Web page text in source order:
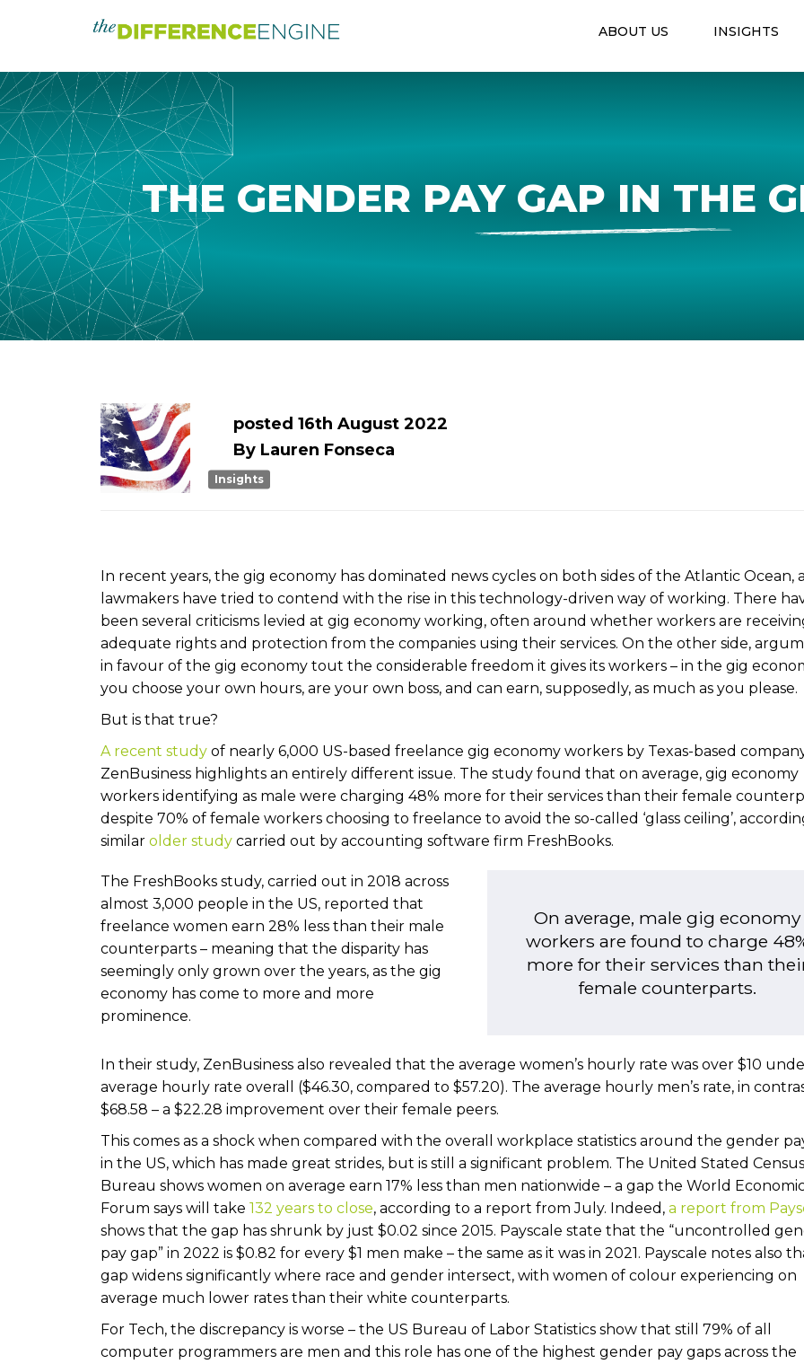
ABOUT US INSIGHTS
THE GENDER PAY GAP IN THE
posted 16th August 2022
ByLauren Fonseca
Insights
In recent years, the gig economy has dominated news cycles on both sides of the Atlantic Ocean,
lawmakers have tried to contend with the rise in this technology-driven way of working. There
been several criticisms levied at gig economy working, often around whether workers are
adequate rights and protection from the companies using their services. On the other side,
in favour of the gig economy tout the considerable freedom it gives its workers – in the gig
you choose your own hours, are your own boss, and can earn, supposedly, as much as you please.
But is that true?
A recent study of nearly 6,000 US-based freelance gig economy workers by Texas-based
ZenBusiness highlights an entirely different issue. The study found that on average, gig economy
workers identifying as male were charging 48% more for their services than their female
despite 70% of female workers choosing to freelance to avoid the so-called ‘glass ceiling’,
similar older study carried out by accounting software firm FreshBooks.
The FreshBooks study, carried out in 2018 across
almost 3,000 people in the US, reported that
freelance women earn 28% less than their male
counterparts – meaning that the disparity has
seemingly only grown over the years, as the gig
economy has come to more and more
prominence.
On average, male gig economy
workers are found to charge
more for their services than
female counterparts.
In their study, ZenBusiness also revealed that the average women’s hourly rate was over $10
average hourly rate overall ($46.30, compared to $57.20). The average hourly men’s rate, in
$68.58 – a $22.28 improvement over their female peers.
This comes as a shock when compared with the overall workplace statistics around the gender
in the US, which has made great strides, but is still a significant problem. The United Stated Census
Bureau shows women on average earn 17% less than men nationwide – a gap the World
Forum says will take 132 years to close, according to a report from July. Indeed, a report from
shows that the gap has shrunk by just $0.02 since 2015. Payscale state that the “uncontrolled
pay gap” in 2022 is $0.82 for every $1 men make – the same as it was in 2021. Payscale notes also
gap widens significantly where race and gender intersect, with women of colour experiencing on
average much lower rates than their white counterparts.
For Tech, the discrepancy is worse – the US Bureau of Labor Statistics show that still 79% of all
computer programmers are men and this role has one of the highest gender pay gaps across the